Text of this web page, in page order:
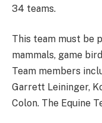
34 teams.
This team must be
mammals, game
Team members
Garrett Leininger,
Colon. The Equine